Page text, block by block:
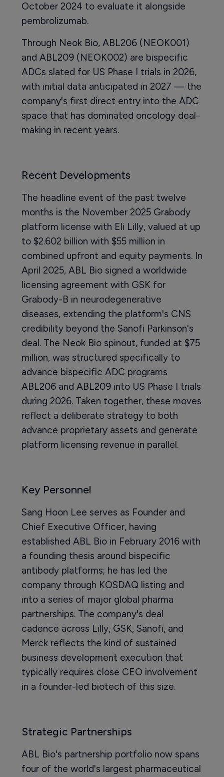
October 2024 to evaluate it alongside
pembrolizumab.
Through Neok Bio, ABL206 (NEOK001)
and ABL209 (NEOK002) are bispecific
ADCs slated for US Phase I trials in 2026,
with initial data anticipated in 2027 — the
company's first direct entry into the ADC
space that has dominated oncology deal-
making in recent years.
Recent Developments
The headline event of the past twelve
months is the November 2025 Grabody
platform license with Eli Lilly, valued at up
to $2.602 billion with $55 million in
combined upfront and equity payments. In
April 2025, ABL Bio signed a worldwide
licensing agreement with GSK for
Grabody-B in neurodegenerative
diseases, extending the platform's CNS
credibility beyond the Sanofi Parkinson's
deal. The Neok Bio spinout, funded at $75
million, was structured specifically to
advance bispecific ADC programs
ABL206 and ABL209 into US Phase I trials
during 2026. Taken together, these moves
reflect a deliberate strategy to both
advance proprietary assets and generate
platform licensing revenue in parallel.
Key Personnel
Sang Hoon Lee serves as Founder and
Chief Executive Officer, having
established ABL Bio in February 2016 with
a founding thesis around bispecific
antibody platforms; he has led the
company through KOSDAQ listing and
into a series of major global pharma
partnerships. The company's deal
cadence across Lilly, GSK, Sanofi, and
Merck reflects the kind of sustained
business development execution that
typically requires close CEO involvement
in a founder-led biotech of this size.
Strategic Partnerships
ABL Bio's partnership portfolio now spans
four of the world's largest pharmaceutical